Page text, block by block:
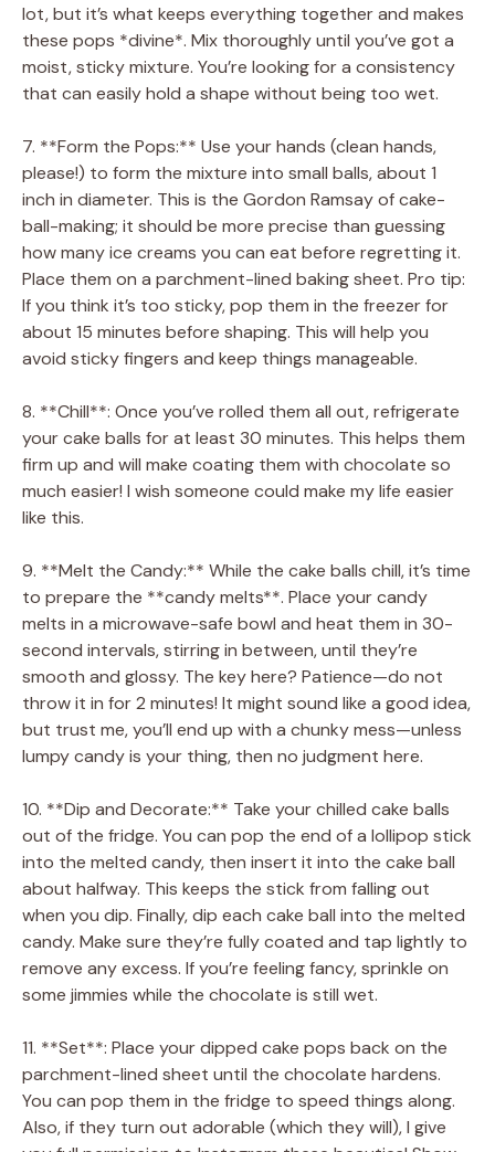
lot, but it’s what keeps everything together and makes
these pops *divine*. Mix thoroughly until you’ve got a
moist, sticky mixture. You’re looking for a consistency
that can easily hold a shape without being too wet.
7. **Form the Pops:** Use your hands (clean hands,
please!) to form the mixture into small balls, about 1
inch in diameter. This is the Gordon Ramsay of cake-
ball-making; it should be more precise than guessing
how many ice creams you can eat before regretting it.
Place them on a parchment-lined baking sheet. Pro tip:
If you think it’s too sticky, pop them in the freezer for
about 15 minutes before shaping. This will help you
avoid sticky fingers and keep things manageable.
8. **Chill**: Once you’ve rolled them all out, refrigerate
your cake balls for at least 30 minutes. This helps them
firm up and will make coating them with chocolate so
much easier! I wish someone could make my life easier
like this.
9. **Melt the Candy:** While the cake balls chill, it’s time
to prepare the **candy melts**. Place your candy
melts in a microwave-safe bowl and heat them in 30-
second intervals, stirring in between, until they’re
smooth and glossy. The key here? Patience—do not
throw it in for 2 minutes! It might sound like a good idea,
but trust me, you’ll end up with a chunky mess—unless
lumpy candy is your thing, then no judgment here.
10. **Dip and Decorate:** Take your chilled cake balls
out of the fridge. You can pop the end of a lollipop stick
into the melted candy, then insert it into the cake ball
about halfway. This keeps the stick from falling out
when you dip. Finally, dip each cake ball into the melted
candy. Make sure they’re fully coated and tap lightly to
remove any excess. If you’re feeling fancy, sprinkle on
some jimmies while the chocolate is still wet.
11. **Set**: Place your dipped cake pops back on the
parchment-lined sheet until the chocolate hardens.
You can pop them in the fridge to speed things along.
Also, if they turn out adorable (which they will), I give